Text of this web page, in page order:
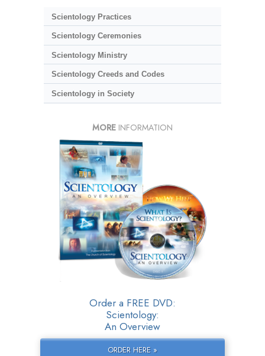
Scientology Practices
Scientology Ceremonies
Scientology Ministry
Scientology Creeds and Codes
Scientology in Society
MORE INFORMATION
Order a FREE DVD:
Scientology:
An Overview
ORDER HERE »